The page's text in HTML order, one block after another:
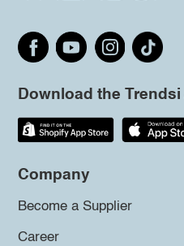
Download the Trendsi
Company
Become a Supplier
Career